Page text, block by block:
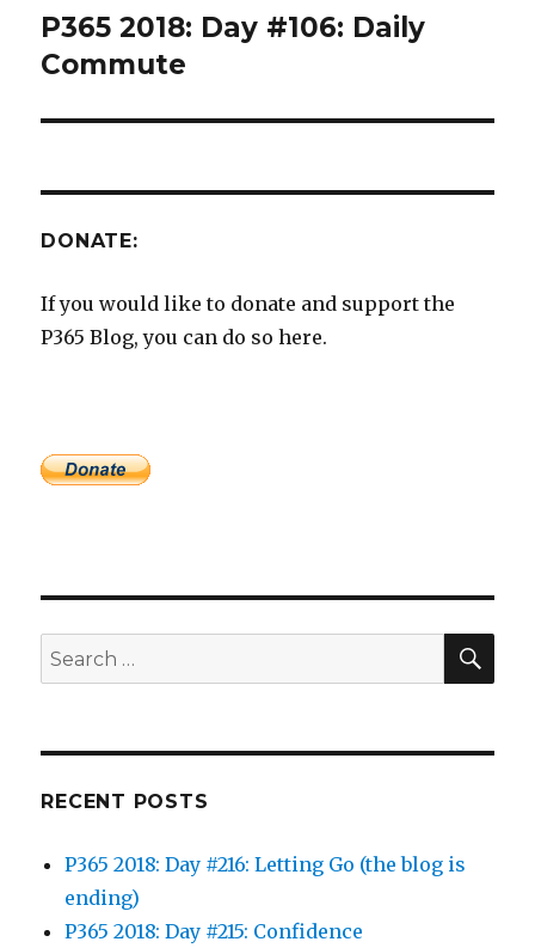
Next
post:
P365 2018: Day #106: Daily
Commute
DONATE:
If you would like to donate and support the
P365 Blog, you can do so here.
Search
for:
RECENT POSTS
P365 2018: Day #216: Letting Go (the blog is
ending)
P365 2018: Day #215: Confidence